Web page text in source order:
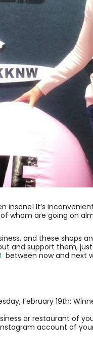
insane! It’s
whom are going on
and these shops
and support them,
between now and next
February 19th:
or restaurant of
account of